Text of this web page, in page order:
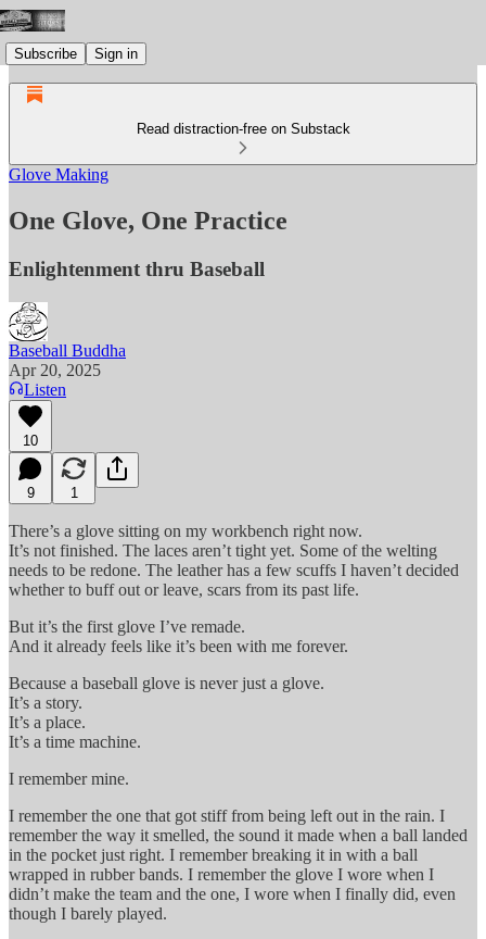
Subscribe Sign in
Read distraction-free on Substack
Glove Making
One Glove, One Practice
Enlightenment thru Baseball
Baseball Buddha
Apr 20, 2025
Listen
10
9 1
There’s a glove sitting on my workbench right now.
It’s not finished. The laces aren’t tight yet. Some of the welting
needs to be redone. The leather has a few scuffs I haven’t decided
whether to buff out or leave, scars from its past life.
But it’s the first glove I’ve remade.
And it already feels like it’s been with me forever.
Because a baseball glove is never just a glove.
It’s a story.
It’s a place.
It’s a time machine.
I remember mine.
I remember the one that got stiff from being left out in the rain. I
remember the way it smelled, the sound it made when a ball landed
in the pocket just right. I remember breaking it in with a ball
wrapped in rubber bands. I remember the glove I wore when I
didn’t make the team and the one, I wore when I finally did, even
though I barely played.